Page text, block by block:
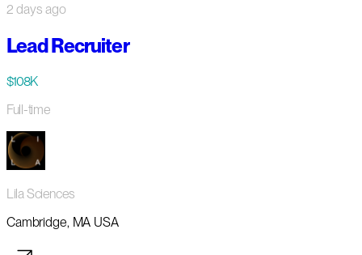
2 days ago
Lead Recruiter
$108K
Full-time
Lila Sciences
Cambridge, MA USA